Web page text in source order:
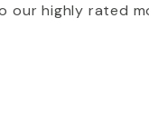
our highly rated